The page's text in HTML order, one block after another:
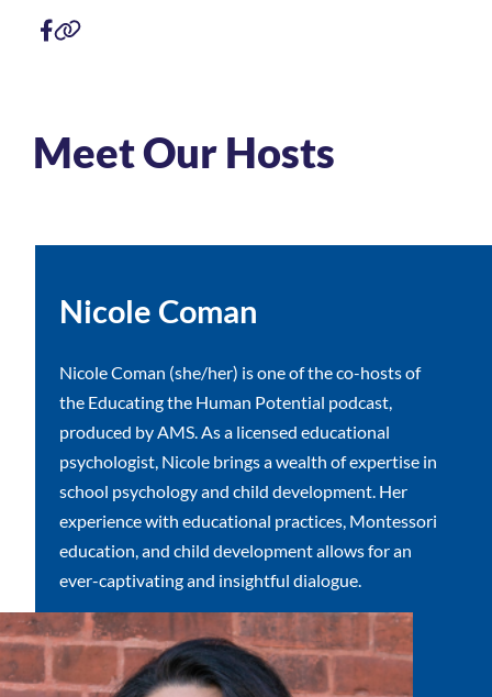
Meet Our Hosts
Nicole Coman
Nicole Coman (she/her) is one of the co-hosts of
the Educating the Human Potential podcast,
produced by AMS. As a licensed educational
psychologist, Nicole brings a wealth of expertise in
school psychology and child development. Her
experience with educational practices, Montessori
education, and child development allows for an
ever-captivating and insightful dialogue.